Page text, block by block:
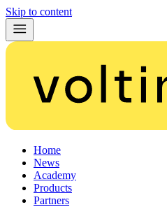
Skip to content
Home
News
Academy
Products
Partners